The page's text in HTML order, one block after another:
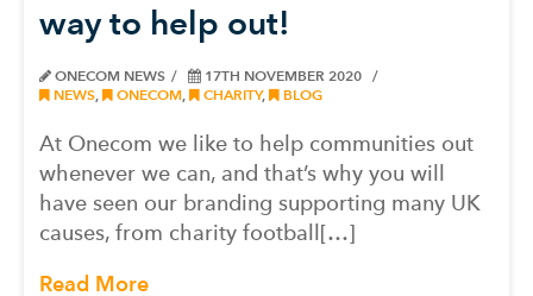
way to help out!
ONECOM NEWS
17TH NOVEMBER 2020
NEWS, ONECOM, CHARITY, BLOG
At Onecom we like to help communities out
whenever we can, and that’s why you will
have seen our branding supporting many UK
causes, from charity football[…]
Read More